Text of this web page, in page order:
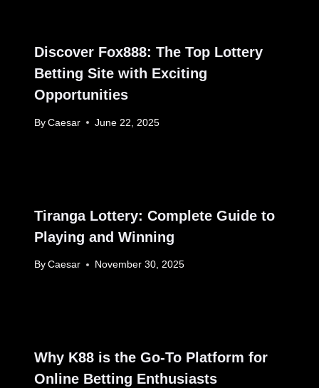
Discover Fox888: The Top Lottery
Betting Site with Exciting
Opportunities
By Caesar June 22, 2025
Tiranga Lottery: Complete Guide to
Playing and Winning
By Caesar November 30, 2025
Why K88 is the Go-To Platform for
Online Betting Enthusiasts